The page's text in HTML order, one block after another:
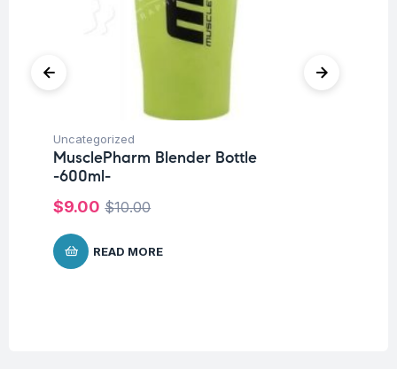
Uncategorized
MusclePharm Blender Bottle
-600ml-
$10.00
$9.00
READ MORE